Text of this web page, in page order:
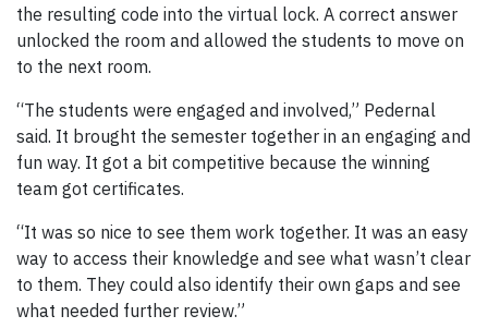
the resulting code into the virtual lock. A correct answer
unlocked the room and allowed the students to move on
to the next room.
“The students were engaged and involved,” Pedernal
said. It brought the semester together in an engaging and
fun way. It got a bit competitive because the winning
team got certificates.
“It was so nice to see them work together. It was an easy
way to access their knowledge and see what wasn’t clear
to them. They could also identify their own gaps and see
what needed further review.”